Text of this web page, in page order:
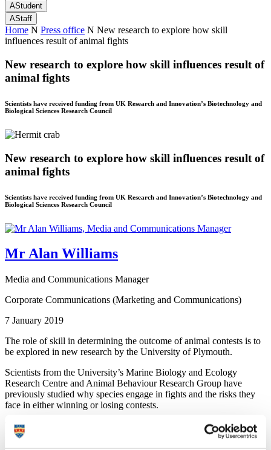
AStudent
AStaff
Home N Press office N New research to explore how skill
influences result of animal fights
New research to explore how skill influences result of
animal fights
Scientists have received funding from UK Research and Innovation’s Biotechnology and
Biological Sciences Research Council
New research to explore how skill influences result of
animal fights
Scientists have received funding from UK Research and Innovation’s Biotechnology and
Biological Sciences Research Council
Mr Alan Williams
Media and Communications Manager
Corporate Communications (Marketing and Communications)
7 January 2019
The role of skill in determining the outcome of animal contests is to
be explored in new research by the University of Plymouth.
Scientists from the University’s Marine Biology and Ecology
Research Centre and Animal Behaviour Research Group have
previously studied why species engage in fights and the risks they
face in either winning or losing contests.
They have now received funding from UK Research and
Innovation’s Biotechnology and Biological Sciences Research
Council (BBSRC) to examine whether an individual’s skill levels